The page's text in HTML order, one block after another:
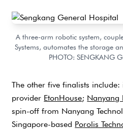
A three-arm robotic system,
Systems, automates the storage
PHOTO: SENGKANG
The other five finalists
provider EtonHouse; Nanyang
spin-off from Nanyang
Singapore-based Porolis